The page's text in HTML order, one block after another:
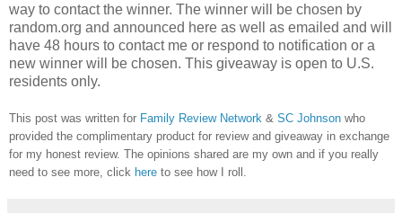
way to contact the winner. The winner will be chosen by
random.org and announced here as well as emailed and will
have 48 hours to contact me or respond to notification or a
new winner will be chosen. This giveaway is open to U.S.
residents only.
This post was written for Family Review Network & SC Johnson who
provided the complimentary product for review and giveaway in exchange
for my honest review. The opinions shared are my own and if you really
need to see more, click here to see how I roll.